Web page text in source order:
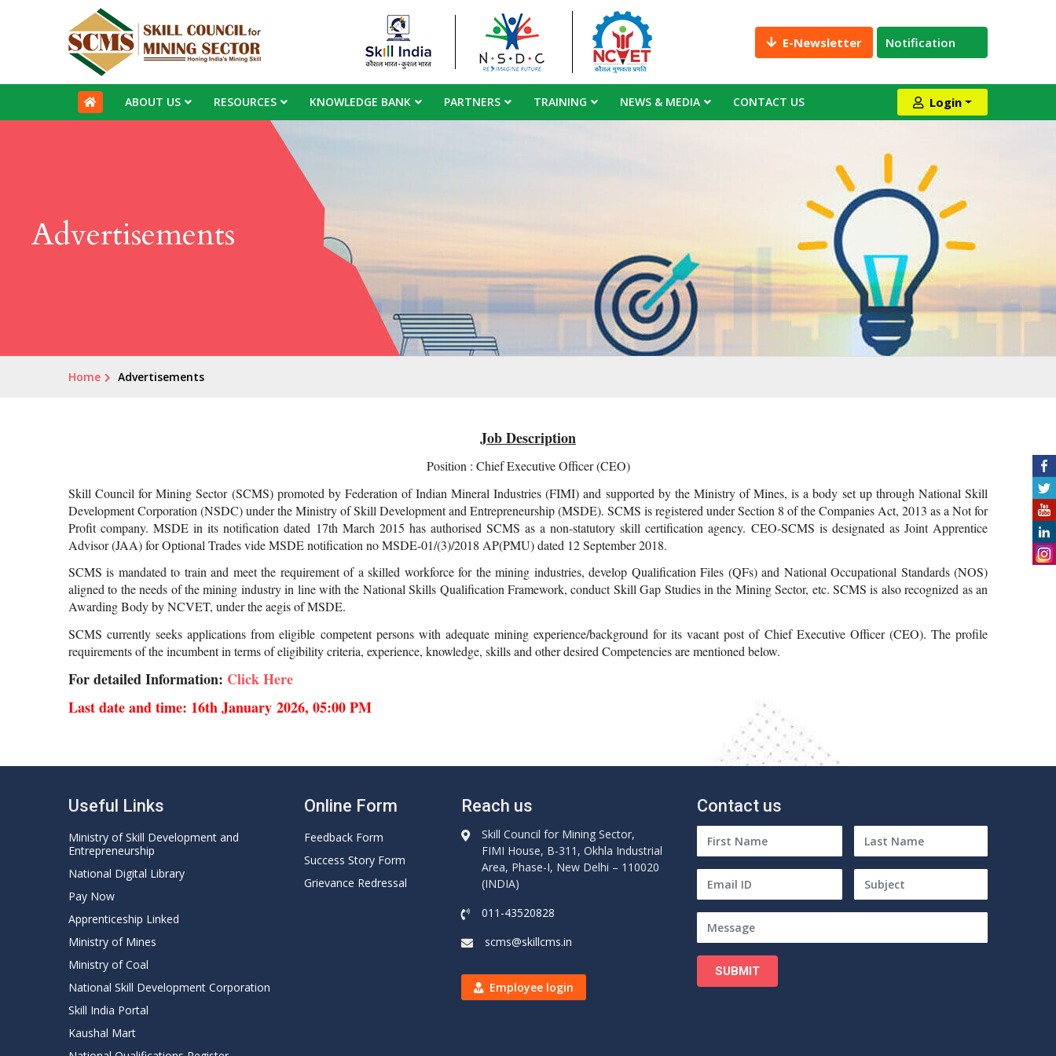
E-Newsletter Notification
ABOUT US RESOURCES KNOWLEDGE BANK PARTNERS TRAINING NEWS & MEDIA CONTACT US Login
Advertisements
Home Advertisements
Job Description
Position : Chief Executive Officer (CEO)
Skill Council for Mining Sector (SCMS) promoted by Federation of Indian Mineral Industries (FIMI) and supported by the Ministry of Mines, is a body set up through National Skill
Development Corporation (NSDC) under the Ministry of Skill Development and Entrepreneurship (MSDE). SCMS is registered under Section 8 of the Companies Act, 2013 as a Not for
Profit company. MSDE in its notification dated 17th March 2015 has authorised SCMS as a non-statutory skill certification agency. CEO-SCMS is designated as Joint Apprentice
Advisor (JAA) for Optional Trades vide MSDE notification no MSDE-01/(3)/2018 AP(PMU) dated 12 September 2018.
SCMS is mandated to train and meet the requirement of a skilled workforce for the mining industries, develop Qualification Files (QFs) and National Occupational Standards (NOS)
aligned to the needs of the mining industry in line with the National Skills Qualification Framework, conduct Skill Gap Studies in the Mining Sector, etc. SCMS is also recognized as an
Awarding Body by NCVET, under the aegis of MSDE.
SCMS currently seeks applications from eligible competent persons with adequate mining experience/background for its vacant post of Chief Executive Officer (CEO). The profile
requirements of the incumbent in terms of eligibility criteria, experience, knowledge, skills and other desired Competencies are mentioned below.
For detailed Information: Click Here
Last date and time: 16th January 2026, 05:00 PM
Useful Links
Ministry of Skill Development and
Entrepreneurship
National Digital Library
Pay Now
Apprenticeship Linked
Ministry of Mines
Ministry of Coal
National Skill Development Corporation
Skill India Portal
Kaushal Mart
Online Form
Feedback Form
Success Story Form
Grievance Redressal
Reach us
Skill Council for Mining Sector,
FIMI House, B-311, Okhla Industrial
Area, Phase-I, New Delhi – 110020
(INDIA)
011-43520828
scms@skillcms.in
Employee login
Contact us
SUBMIT